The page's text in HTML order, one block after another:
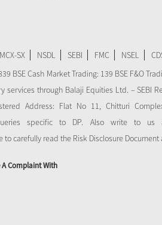
MCX-SX NSDL SEBI FMC NSEL
BSE Cash Market Trading: 139 BSE F&O
services through Balaji Equities Ltd. – SEBI
Address: Flat No 11, Chitturi
specific to DP. Also write to us
carefully read the Risk Disclosure Document
A Complaint With